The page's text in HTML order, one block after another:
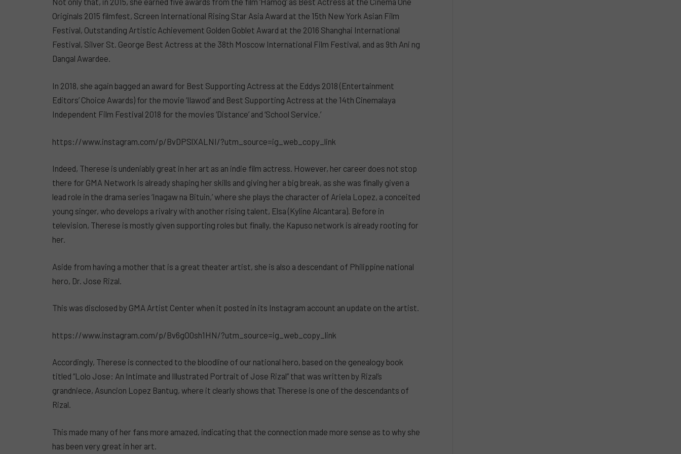
Originals 2015 filmfest, Screen International Rising Star Asia Award at the 15th New York Asian Film
Festival, Outstanding Artistic Achievement Golden Goblet Award at the 2016 Shanghai International
Festival, Silver St. George Best Actress at the 38th Moscow International Film Festival, and as 9th Ani ng
Dangal Awardee.
In 2018, she again bagged an award for Best Supporting Actress at the Eddys 2018 (Entertainment
Editors’ Choice Awards) for the movie ‘Ilawod’ and Best Supporting Actress at the 14th Cinemalaya
Independent Film Festival 2018 for the movies ‘Distance’ and ‘School Service.’
https://www.instagram.com/p/BvDPSlXALNI/?utm_source=ig_web_copy_link
Indeed, Therese is undeniably great in her art as an indie film actress. However, her career does not stop
there for GMA Network is already shaping her skills and giving her a big break, as she was finally given a
lead role in the drama series ‘Inagaw na Bituin,’ where she plays the character of Ariela Lopez, a conceited
young singer, who develops a rivalry with another rising talent, Elsa (Kyline Alcantara). Before in
television, Therese is mostly given supporting roles but finally, the Kapuso network is already rooting for
her.
Aside from having a mother that is a great theater artist, she is also a descendant of Philippine national
hero, Dr. Jose Rizal.
This was disclosed by GMA Artist Center when it posted in its Instagram account an update on the artist.
https://www.instagram.com/p/Bv6gO0sh1HN/?utm_source=ig_web_copy_link
Accordingly, Therese is connected to the bloodline of our national hero, based on the genealogy book
titled “Lolo Jose: An Intimate and Illustrated Portrait of Jose Rizal” that was written by Rizal’s
grandniece, Asuncion Lopez Bantug, where it clearly shows that Therese is one of the descendants of
Rizal.
This made many of her fans more amazed, indicating that the connection made more sense as to why she
has been very great in her art.